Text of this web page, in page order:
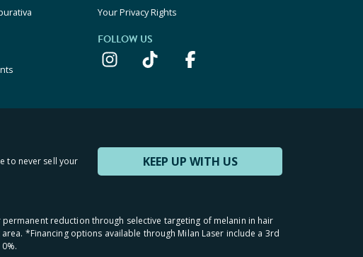
Your Privacy Rights
FOLLOW US
KEEP UP WITH US
to never sell your
reduction through selective targeting of melanin in hair
*Financing options available through Milan Laser include a 3rd